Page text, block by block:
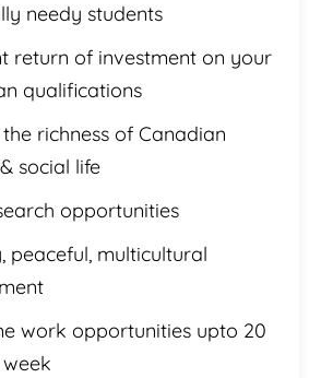
needy students
return of investment on your
qualifications
richness of Canadian
social life
opportunities
peaceful, multicultural
work opportunities upto 20